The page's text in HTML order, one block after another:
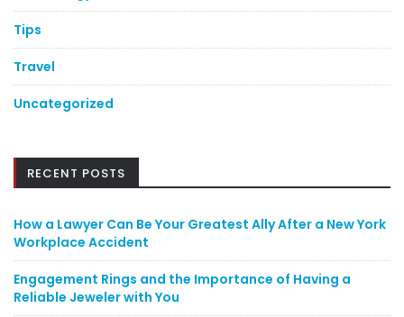
Tips
Travel
Uncategorized
RECENT POSTS
How a Lawyer Can Be Your Greatest Ally After a New York
Workplace Accident
Engagement Rings and the Importance of Having a
Reliable Jeweler with You